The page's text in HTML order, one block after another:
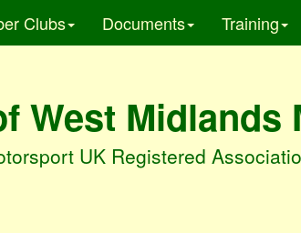
Clubs Documents Training
West Midlands
UK Registered